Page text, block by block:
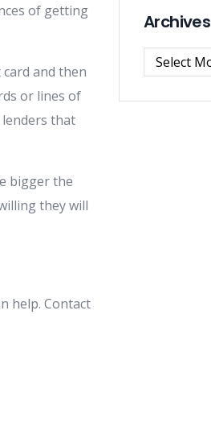
of getting
and then
or lines of
that
bigger the
they will
help. Contact
Archives